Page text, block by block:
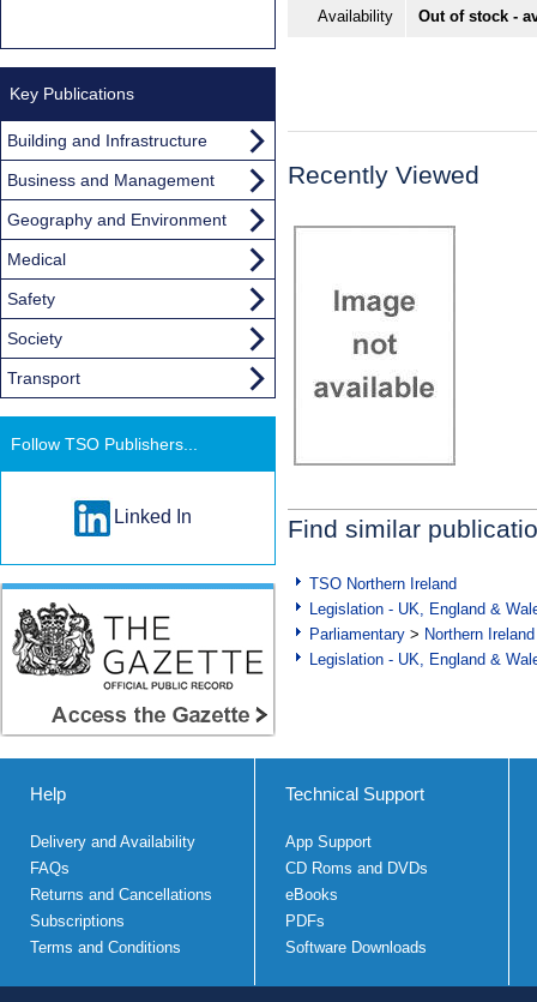
Availability Out of stock -
Recently Viewed
Find similar
TSO Northern Ireland
Legislation - UK, England &
Parliamentary > Northern Ireland
Legislation - UK, England &
Key Publications
Building and Infrastructure
Business and Management
Geography and Environment
Medical
Safety
Society
Transport
Follow TSO Publishers...
Linked In
Help
Delivery and Availability
FAQs
Returns and Cancellations
Subscriptions
Terms and Conditions
Technical Support
App Support
CD Roms and DVDs
eBooks
PDFs
Software Downloads